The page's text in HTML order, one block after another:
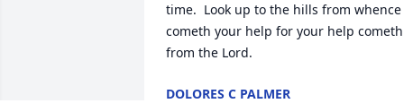
time.  Look up to the hills from whence
cometh your help for your help cometh
from the Lord.
DOLORES C PALMER